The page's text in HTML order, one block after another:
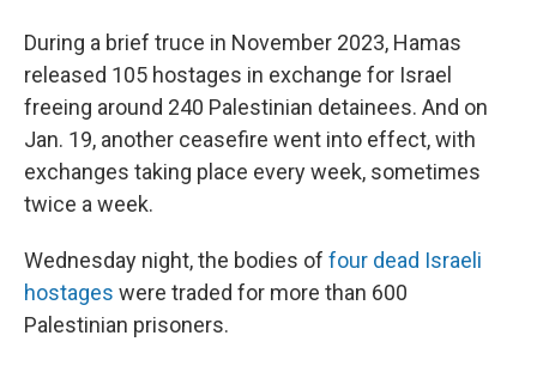
During a brief truce in November 2023, Hamas
released 105 hostages in exchange for Israel
freeing around 240 Palestinian detainees. And on
Jan. 19, another ceasefire went into effect, with
exchanges taking place every week, sometimes
twice a week.
Wednesday night, the bodies of four dead Israeli
hostages were traded for more than 600
Palestinian prisoners.